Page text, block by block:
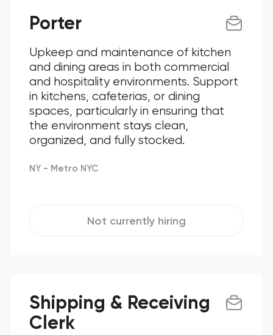
Porter
Upkeep and maintenance of kitchen
and dining areas in both commercial
and hospitality environments. Support
in kitchens, cafeterias, or dining
spaces, particularly in ensuring that
the environment stays clean,
organized, and fully stocked.
NY - Metro NYC
Not currently hiring
Shipping & Receiving
Clerk